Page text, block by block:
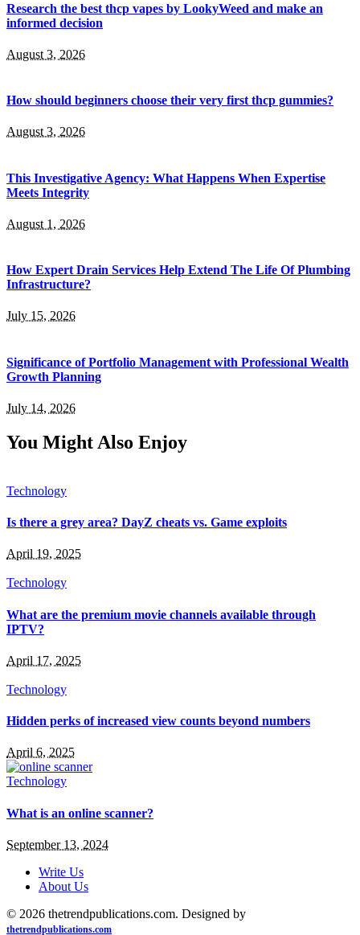
Research the best thcp vapes by LookyWeed and make an
informed decision
August 3, 2026
How should beginners choose their very first thcp gummies?
August 3, 2026
This Investigative Agency: What Happens When Expertise
Meets Integrity
August 1, 2026
How Expert Drain Services Help Extend The Life Of Plumbing
Infrastructure?
July 15, 2026
Significance of Portfolio Management with Professional Wealth
Growth Planning
July 14, 2026
You Might Also Enjoy
Technology
Is there a grey area? DayZ cheats vs. Game exploits
April 19, 2025
Technology
What are the premium movie channels available through
IPTV?
April 17, 2025
Technology
Hidden perks of increased view counts beyond numbers
April 6, 2025
Technology
What is an online scanner?
September 13, 2024
Write Us
About Us
© 2026 thetrendpublications.com. Designed by
thetrendpublications.com